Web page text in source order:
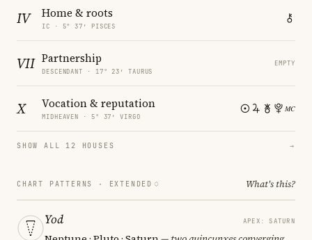
IV Home & roots
IC · 5° 37′ PISCES
VII Partnership
DESCENDANT · 17° 23′ TAURUS
EMPTY
X Vocation & reputation
MIDHEAVEN · 5° 37′ VIRGO
SHOW ALL 12 HOUSES →
CHART PATTERNS · EXTENDED What's this?
Yod APEX: SATURN